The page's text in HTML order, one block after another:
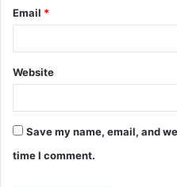
Email *
Website
Save my name, email, and
time I comment.